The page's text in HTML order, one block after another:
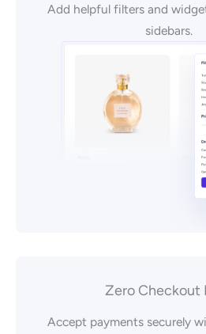
Add helpful filters and
sidebars.
Zero Checkout
Accept payments securely